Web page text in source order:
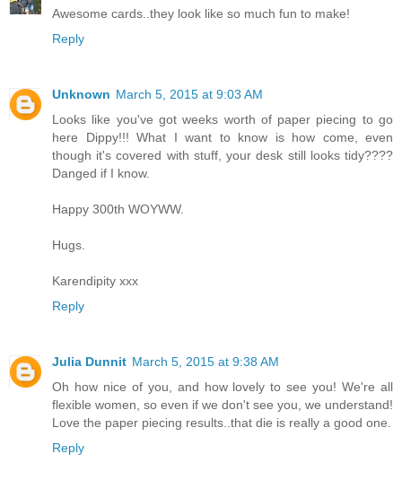
Awesome cards..they look like so much fun to make!
Reply
Unknown March 5, 2015 at 9:03 AM
Looks like you've got weeks worth of paper piecing to go
here Dippy!!! What I want to know is how come, even
though it's covered with stuff, your desk still looks tidy????
Danged if I know.
Happy 300th WOYWW.
Hugs.
Karendipity xxx
Reply
Julia Dunnit March 5, 2015 at 9:38 AM
Oh how nice of you, and how lovely to see you! We're all
flexible women, so even if we don't see you, we understand!
Love the paper piecing results..that die is really a good one.
Reply